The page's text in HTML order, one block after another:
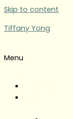
Skip to content
Tiffany Yong
Menu